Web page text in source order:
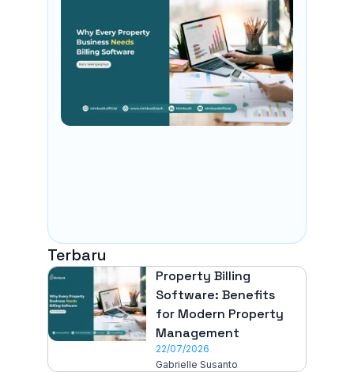
Terbaru
Property Billing
Software: Benefits
for Modern Property
Management
22/07/2026
Gabrielle Susanto